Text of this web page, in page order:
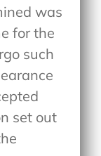
was
for the
such
set out